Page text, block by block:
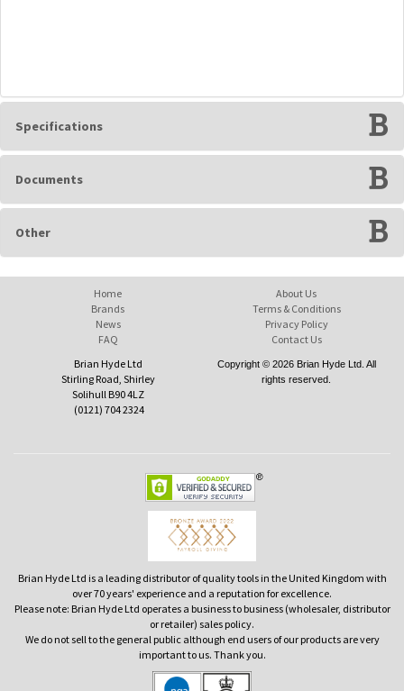
Specifications
Documents
Other
Home
Brands
News
FAQ
About Us
Terms & Conditions
Privacy Policy
Contact Us
Brian Hyde Ltd
Stirling Road, Shirley
Solihull B90 4LZ
(0121) 704 2324
Copyright © 2026 Brian Hyde Ltd. All
rights reserved.
Brian Hyde Ltd is a leading distributor of quality tools in the United Kingdom with
over 70 years' experience and a reputation for excellence.
Please note: Brian Hyde Ltd operates a business to business (wholesaler, distributor
or retailer) sales policy.
We do not sell to the general public although end users of our products are very
important to us. Thank you.